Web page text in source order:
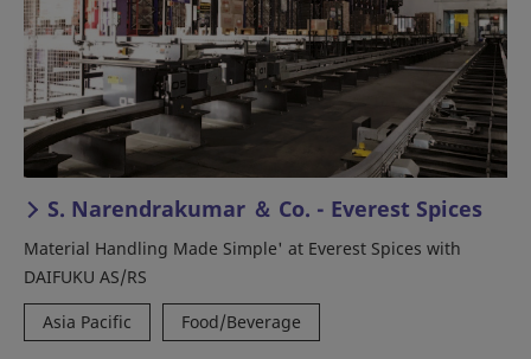
S. Narendrakumar ＆ Co. - Everest Spices
Material Handling Made Simple' at Everest Spices with
DAIFUKU AS/RS
Asia Pacific
Food/Beverage